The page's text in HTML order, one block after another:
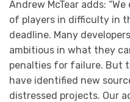
Andrew McTear adds:
of players in difficulty in
deadline. Many
ambitious in what they
penalties for failure. But
have identified new
distressed projects. Our